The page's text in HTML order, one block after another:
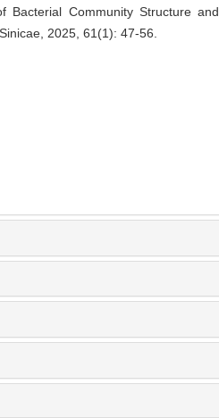
Bacterial Community Structure and
2025, 61(1): 47-56.